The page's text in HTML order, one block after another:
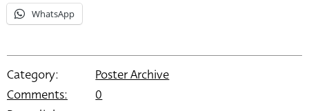
WhatsApp
Category:
Poster Archive
Comments:
0